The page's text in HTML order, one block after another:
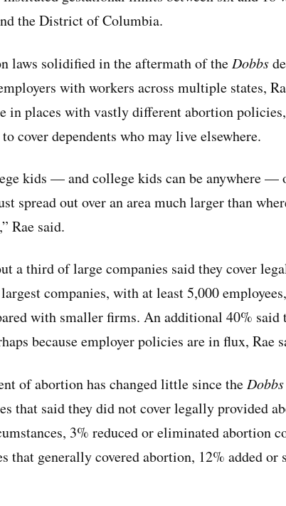
the District of Columbia.
laws solidified in the aftermath of the Dobbs
with workers across multiple states,
in places with vastly different abortion
cover dependents who may live elsewhere.
kids — and college kids can be anywhere —
spread out over an area much larger than
Rae said.
a third of large companies said they cover
companies, with at least 5,000
with smaller firms. An additional 40% said
because employer policies are in flux, Rae
of abortion has changed little since the Dobbs
that said they did not cover legally provided
3% reduced or eliminated abortion
that generally covered abortion, 12% added